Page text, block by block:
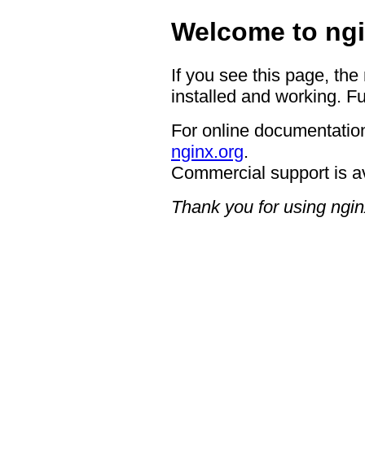
Welcome to
If you see this page,
installed and working.
For online
nginx.org.
Commercial support is
Thank you for using